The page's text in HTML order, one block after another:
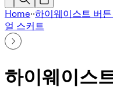
Home··하이웨이스트 버
얼 스커트
하이웨이스